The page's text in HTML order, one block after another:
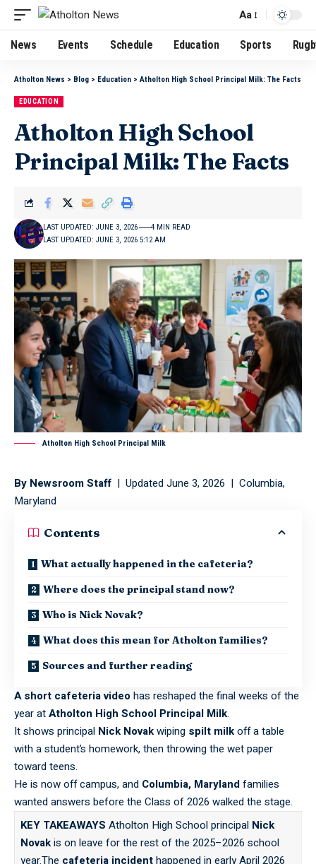
Aa
News Events Schedule Education Sports
Atholton News > Blog > Education > Atholton High School Principal Milk: The Facts
EDUCATION
Atholton High School
Principal Milk: The Facts
LAST UPDATED: JUNE 3, 2026 5:12 AM
LAST UPDATED: JUNE 3, 2026 4 MIN READ
Atholton High School Principal Milk
By Newsroom Staff | Updated June 3, 2026 | Columbia,
Maryland
Contents
What actually happened in the cafeteria?
Where does the principal stand now?
Who is Nick Novak?
What does this mean for Atholton families?
Sources and further reading
A short cafeteria video has reshaped the final weeks of the
year atAtholton High School Principal Milk.
It shows principal Nick Novakwiping spilt milkoff a table
with a student’s homework, then throwing the wet paper
toward teens.
He is now off campus, and Columbia, Marylandfamilies
wanted answers before the Class of 2026 walked the stage.
KEY TAKEAWAYS Atholton High School principal Nick
Novakis on leave for the rest of the 2025–2026 school
year.The cafeteria incidenthappened in early April 2026